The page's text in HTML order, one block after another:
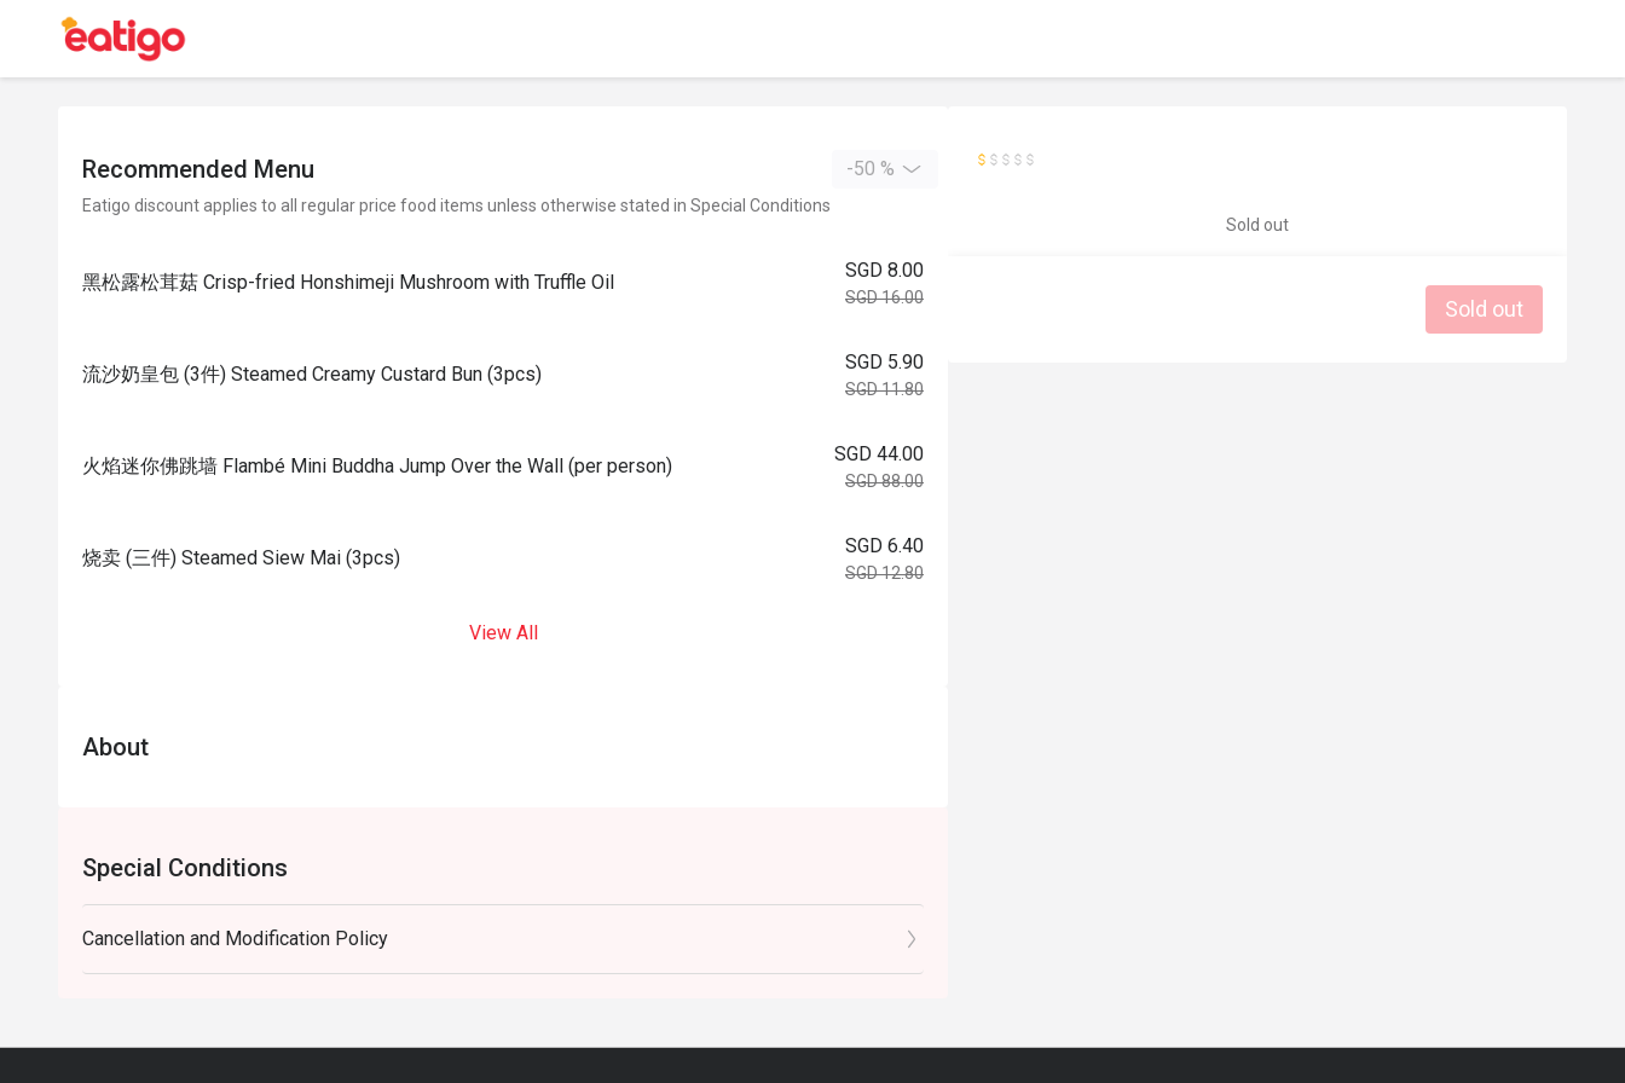
Recommended Menu -50 %
Eatigo discount applies to all regular price food items unless otherwise stated in Special Conditions
黑松露松茸菇 Crisp-fried Honshimeji Mushroom with Truffle Oil
SGD 8.00
SGD 16.00
流沙奶皇包 (3件) Steamed Creamy Custard Bun (3pcs)
SGD 5.90
SGD 11.80
火焰迷你佛跳墙 Flambé Mini Buddha Jump Over the Wall (per person)
SGD 44.00
SGD 88.00
烧卖 (三件) Steamed Siew Mai (3pcs)
SGD 6.40
SGD 12.80
View All
About
Special Conditions
Cancellation and Modification Policy
Sold out
Sold out